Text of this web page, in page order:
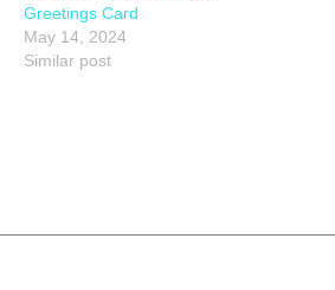
Greetings Card
May 14, 2024
Similar post